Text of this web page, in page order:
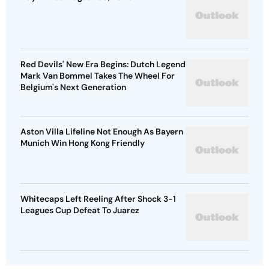
Red Devils' New Era Begins: Dutch Legend
Mark Van Bommel Takes The Wheel For
Belgium's Next Generation
Aston Villa Lifeline Not Enough As Bayern
Munich Win Hong Kong Friendly
Whitecaps Left Reeling After Shock 3-1
Leagues Cup Defeat To Juarez